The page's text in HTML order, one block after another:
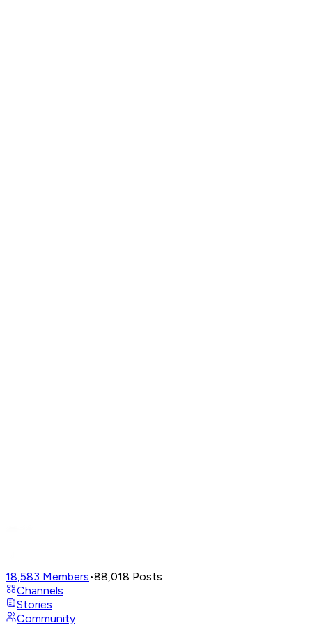
18,583 Members•88,018 Posts
Channels
Stories
Community